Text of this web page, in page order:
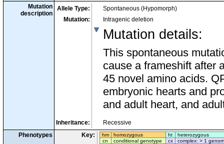
Mutation
description
Allele Type:
Spontaneous (Hypomorph)
Mutation:
Intragenic deletion
Mutation details:
This spontaneous
cause a frameshift after
45 novel amino acids.
embryonic hearts and
and adult heart, and
Inheritance:
Recessive
Phenotypes
Key: hm homozygous ht
heterozygous
cn
conditional genotype cx complex: > 1